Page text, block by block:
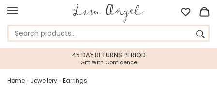
45 DAY RETURNS PERIOD
Gift With Confidence
Home » Jewellery » Earrings